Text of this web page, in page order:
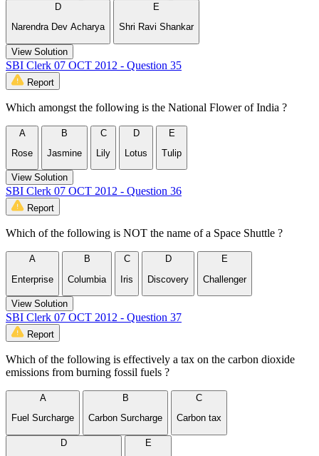
D
Narendra Dev Acharya
E
Shri Ravi Shankar
View Solution
SBI Clerk 07 OCT 2012 - Question 35
Report
Which amongst the following is the National Flower of India ?
A
Rose
B
Jasmine
C
Lily
D
Lotus
E
Tulip
View Solution
SBI Clerk 07 OCT 2012 - Question 36
Report
Which of the following is NOT the name of a Space Shuttle ?
A
Enterprise
B
Columbia
C
Iris
D
Discovery
E
Challenger
View Solution
SBI Clerk 07 OCT 2012 - Question 37
Report
Which of the following is effectively a tax on the carbon dioxide
emissions from burning fossil fuels ?
A
Fuel Surcharge
B
Carbon Surcharge
C
Carbon tax
D
E